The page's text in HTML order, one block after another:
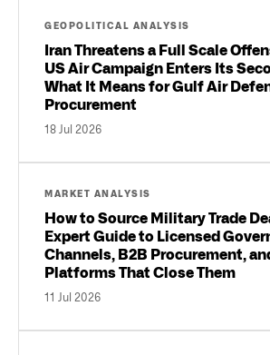
GEOPOLITICAL ANALYSIS
Iran Threatens a Full Scale
US Air Campaign Enters Its
What It Means for Gulf Air
Procurement
18 Jul 2026
MARKET ANALYSIS
How to Source Military Trade
Expert Guide to Licensed
Channels, B2B Procurement,
Platforms That Close Them
11 Jul 2026